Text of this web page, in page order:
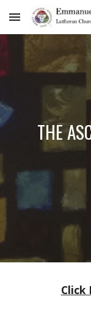
Skip to main
THE
Click